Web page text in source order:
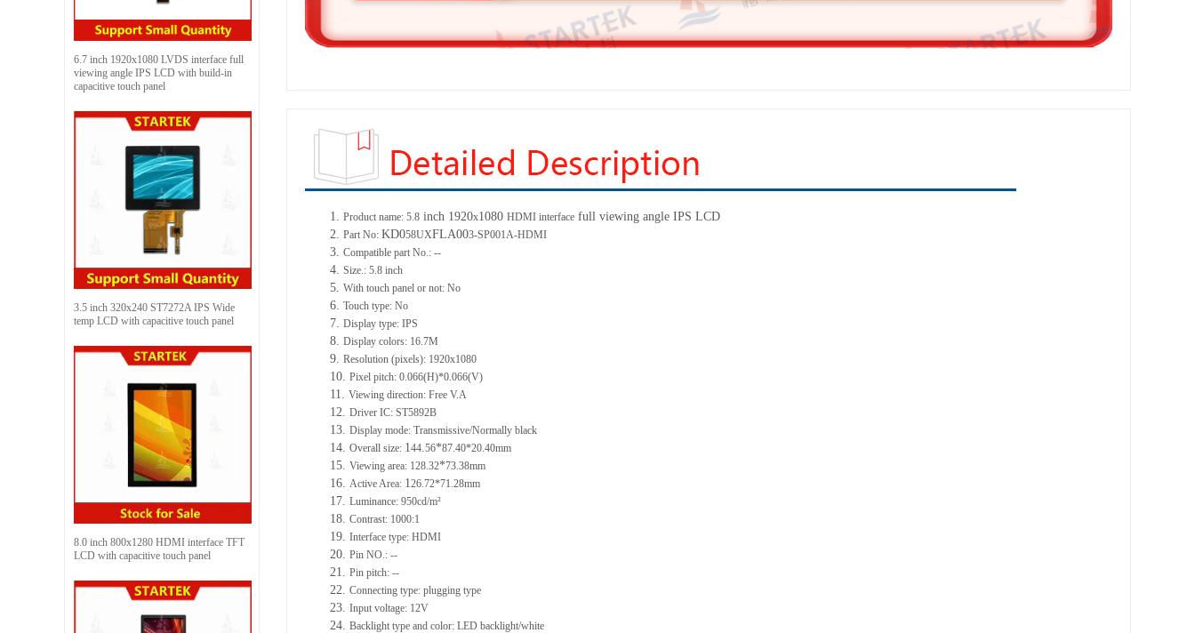
6.7 inch 1920x1080 LVDS interface full
viewing angle IPS LCD with build-in
capacitive touch panel
3.5 inch 320x240 ST7272A IPS Wide
temp LCD with capacitive touch panel
8.0 inch 800x1280 HDMI interface TFT
LCD with capacitive touch panel
1. Product name: 5.8 inch 1920x1080 HDMI interface full viewing angle IPS LCD
2. Part No: KD058UXFLA003-SP001A-HDMI
3. Compatible part No.: --
4. Size.: 5.8 inch
5. With touch panel or not: No
6. Touch type: No
7. Display type: IPS
8. Display colors: 16.7M
9. Resolution (pixels): 1920x1080
10. Pixel pitch: 0.066(H)*0.066(V)
11. Viewing direction: Free V.A
12. Driver IC: ST5892B
13. Display mode: Transmissive/Normally black
14. Overall size: 1 44 56*87.40*20.40mm
15. Viewing area: 128.32*73.38mm
16. Active Area: 1 26.72*71.28mm
17. Luminance: 950cd/m²
18. Contrast: 1000:1
19. Interface type: HDMI
20. Pin NO.: --
21. Pin pitch: --
22. Connecting type: plugging type
23. Input voltage: 12V
24. Backlight type and color: LED backlight/white